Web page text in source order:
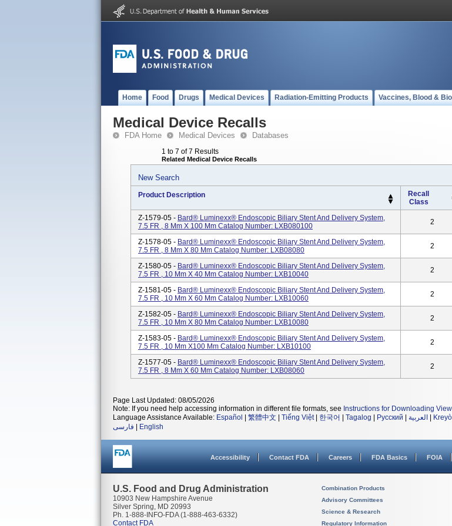
Home Food Drugs Medical Devices Radiation-Emitting Products Vaccines, Blood &
Medical Device Recalls
FDA Home Medical Devices Databases
1 to 7 of 7 Results
Related Medical Device Recalls
New Search
Product Description
Recall
Class
Z-1579-05 - Bard® Luminexx® Endoscopic Biliary Stent And Delivery System,
7.5 FR , 8 Mm X 100 Mm Catalog Number: LXB080100
2
Z-1578-05 - Bard® Luminexx® Endoscopic Biliary Stent And Delivery System,
7.5 FR , 8 Mm X 80 Mm Catalog Number: LXB08080
2
Z-1580-05 - Bard® Luminexx® Endoscopic Biliary Stent And Delivery System,
7.5 FR , 10 Mm X 40 Mm Catalog Number: LXB10040
2
Z-1581-05 - Bard® Luminexx® Endoscopic Biliary Stent And Delivery System,
7.5 FR , 10 Mm X 60 Mm Catalog Number: LXB10060
2
Z-1582-05 - Bard® Luminexx® Endoscopic Biliary Stent And Delivery System,
7.5 FR , 10 Mm X 80 Mm Catalog Number: LXB10080
2
Z-1583-05 - Bard® Luminexx® Endoscopic Biliary Stent And Delivery System,
7.5 FR , 10 Mm X100 Mm Catalog Number: LXB10100
2
Z-1577-05 - Bard® Luminexx® Endoscopic Biliary Stent And Delivery System,
7.5 FR , 8 Mm X 60 Mm Catalog Number: LXB08060
2
Page Last Updated: 08/05/2026
Note: If you need help accessing information in different file formats, see Instructions for Downloading
Language Assistance Available: Español 繁體中文 Tiếng Việt| 한국어 Tagalog Русский العربية
فارسی
English
Accessibility Contact FDA Careers FDA Basics FOIA
U.S. Food and Drug Administration
10903 New Hampshire Avenue
Silver Spring, MD 20993
Ph. 1-888-INFO-FDA (1-888-463-6332)
Contact FDA
Combination Products
Advisory Committees
Science & Research
Regulatory Information